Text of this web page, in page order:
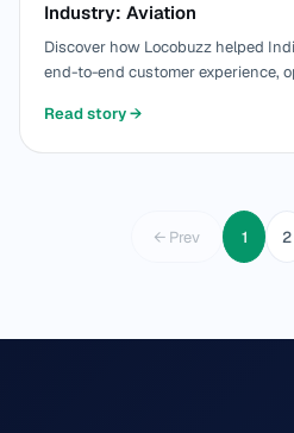
Industry: Aviation
Discover how Locobuzz helped
end-to-end customer experience,
Read story→
← Prev 1 2